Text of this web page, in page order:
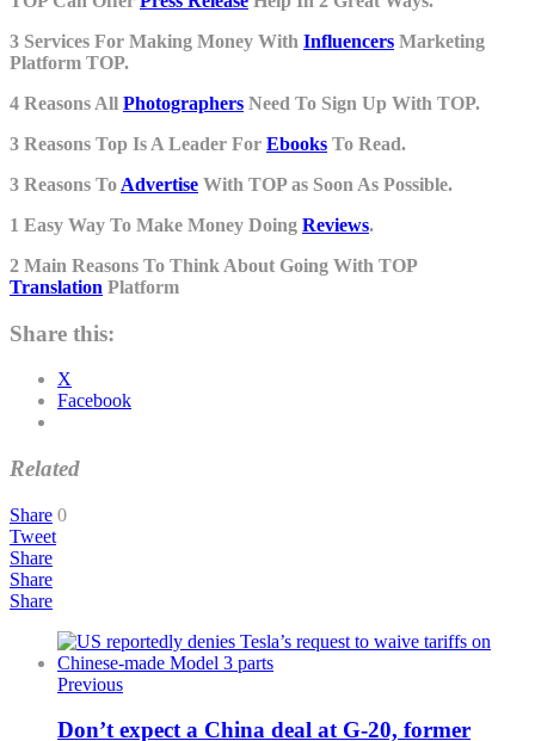
3 Services For Making Money With Influencers Marketing
Platform TOP.
4 Reasons All Photographers Need To Sign Up With TOP.
3 Reasons Top Is A Leader For Ebooks To Read.
3 Reasons To Advertise With TOP as Soon As Possible.
1 Easy Way To Make Money Doing Reviews.
2 Main Reasons To Think About Going With TOP
Translation Platform
Share this:
X
Facebook
Related
Share 0
Tweet
Share
Share
Share
Previous
Don’t expect a China deal at G-20, former